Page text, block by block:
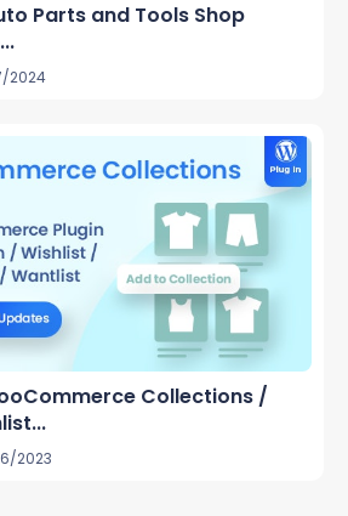
Parts and Tools Shop
2024
Collections /
2023